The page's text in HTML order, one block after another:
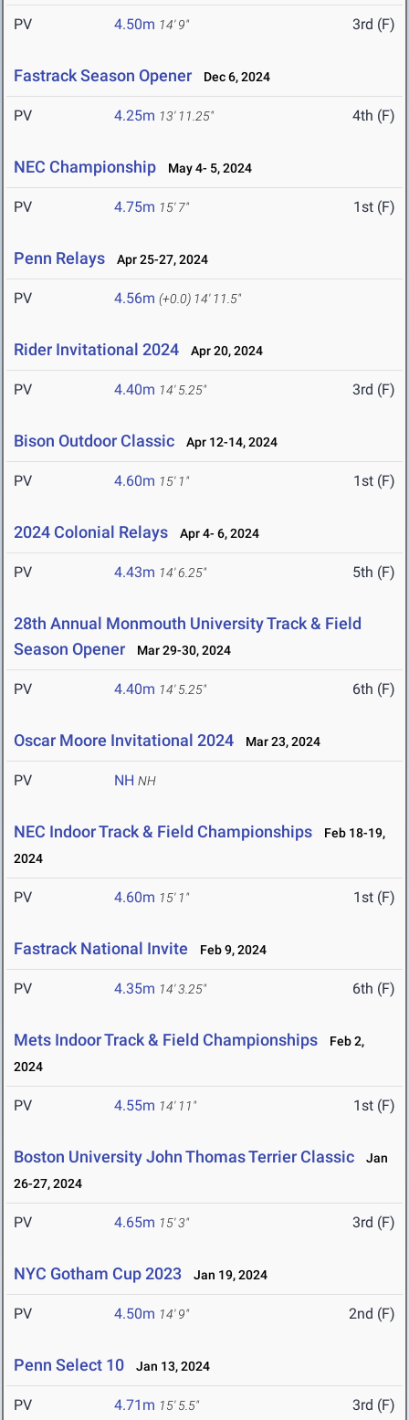
PV 4.50m 14' 9" 3rd (F)
Fastrack Season Opener Dec 6, 2024
PV 4.25m 13' 11.25" 4th (F)
NEC Championship May 4- 5, 2024
PV 4.75m 15' 7" 1st (F)
Penn Relays Apr 25-27, 2024
PV 4.56m (+0.0) 14' 11.5"
Rider Invitational 2024 Apr 20, 2024
PV 4.40m 14' 5.25" 3rd (F)
Bison Outdoor Classic Apr 12-14, 2024
PV 4.60m 15' 1" 1st (F)
2024 Colonial Relays Apr 4- 6, 2024
PV 4.43m 14' 6.25" 5th (F)
28th Annual Monmouth University Track & Field
Season Opener
Mar 29-30, 2024
PV 4.40m 14' 5.25" 6th (F)
Oscar Moore Invitational 2024 Mar 23, 2024
PV NH NH
NEC Indoor Track & Field Championships
Feb 18-19,
2024
PV 4.60m 15' 1" 1st (F)
Fastrack National Invite Feb 9, 2024
PV 4.35m 14' 3.25" 6th (F)
Mets Indoor Track & Field Championships
Feb 2,
2024
PV 4.55m 14' 11" 1st (F)
Boston University John Thomas Terrier Classic
Jan
26-27, 2024
PV 4.65m 15' 3" 3rd (F)
NYC Gotham Cup 2023 Jan 19, 2024
PV 4.50m 14' 9" 2nd (F)
Penn Select 10 Jan 13, 2024
PV 4.71m 15' 5.5" 3rd (F)